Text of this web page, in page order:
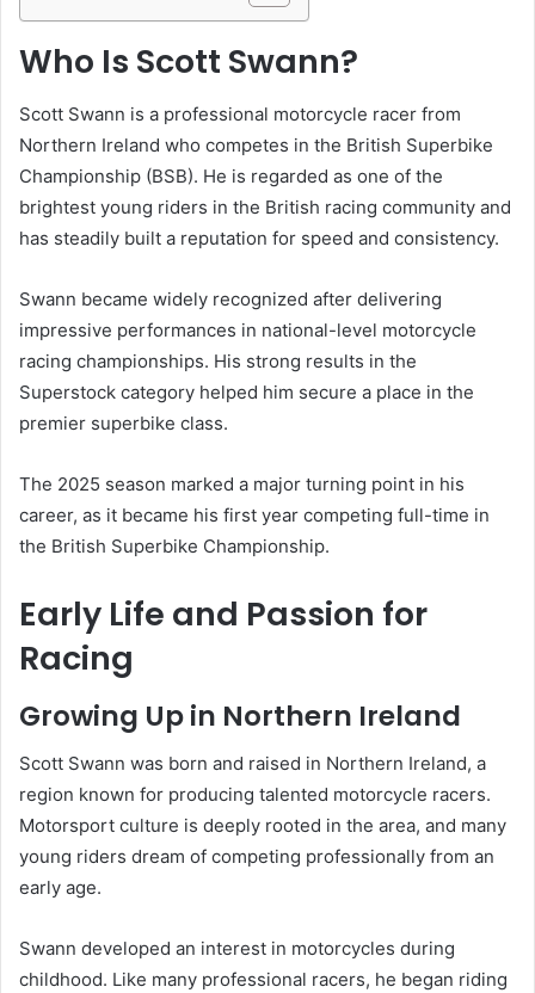
Who Is Scott Swann?
Scott Swann is a professional motorcycle racer from
Northern Ireland who competes in the British Superbike
Championship (BSB). He is regarded as one of the
brightest young riders in the British racing community and
has steadily built a reputation for speed and consistency.
Swann became widely recognized after delivering
impressive performances in national-level motorcycle
racing championships. His strong results in the
Superstock category helped him secure a place in the
premier superbike class.
The 2025 season marked a major turning point in his
career, as it became his first year competing full-time in
the British Superbike Championship.
Early Life and Passion for
Racing
Growing Up in Northern Ireland
Scott Swann was born and raised in Northern Ireland, a
region known for producing talented motorcycle racers.
Motorsport culture is deeply rooted in the area, and many
young riders dream of competing professionally from an
early age.
Swann developed an interest in motorcycles during
childhood. Like many professional racers, he began riding